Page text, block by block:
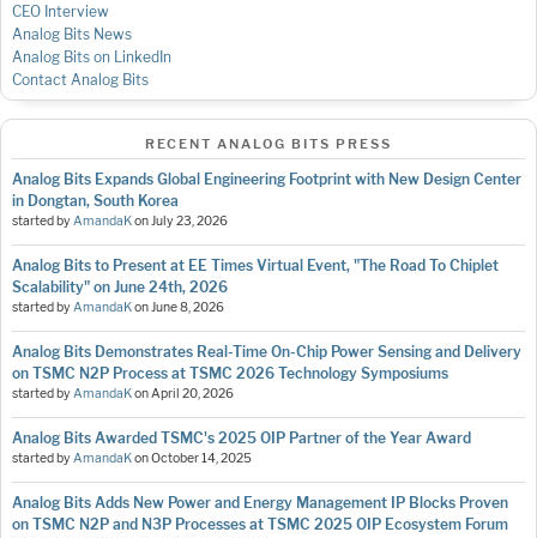
CEO Interview
Analog Bits News
Analog Bits on LinkedIn
Contact Analog Bits
RECENT ANALOG BITS PRESS
Analog Bits Expands Global Engineering Footprint with New Design Center
in Dongtan, South Korea
started byAmandaKonJuly 23, 2026
Analog Bits to Present at EE Times Virtual Event, "The Road To Chiplet
Scalability" on June 24th, 2026
started byAmandaKonJune 8, 2026
Analog Bits Demonstrates Real-Time On-Chip Power Sensing and Delivery
on TSMC N2P Process at TSMC 2026 Technology Symposiums
started byAmandaKonApril 20, 2026
Analog Bits Awarded TSMC's 2025 OIP Partner of the Year Award
started byAmandaKonOctober 14, 2025
Analog Bits Adds New Power and Energy Management IP Blocks Proven
on TSMC N2P and N3P Processes at TSMC 2025 OIP Ecosystem Forum